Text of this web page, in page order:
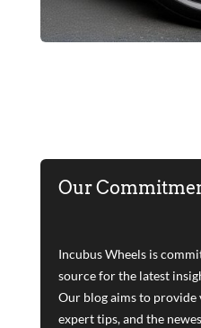
Our
Incubus Wheels is
source for the latest
Our blog aims to
expert tips, and the